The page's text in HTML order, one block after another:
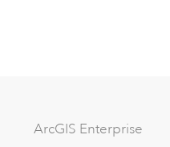
ArcGIS Enterprise